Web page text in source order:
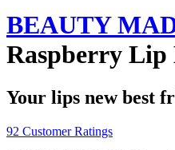
BEAUTY
Raspberry Lip
Your lips new best
92 Customer Ratings